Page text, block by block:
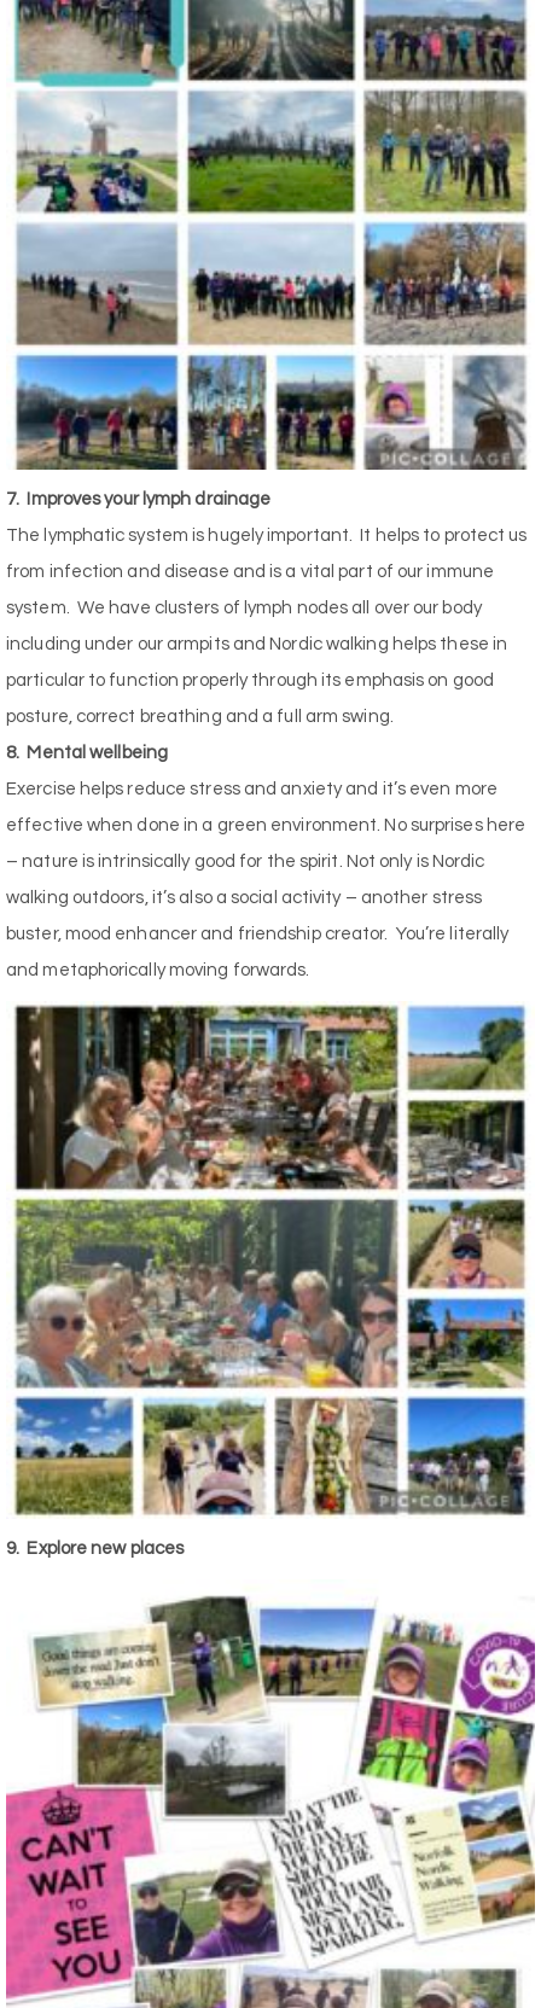
7.
Improves your lymph drainage
The lymphatic system is hugely important.
It helps to protect us
from infection and disease and is a vital part of our immune
system.
We have clusters of lymph nodes all over our body
including under our armpits and Nordic walking helps these in
particular to function properly through its emphasis on good
posture, correct breathing and a full arm swing.
8. Mental wellbeing
Exercise helps reduce stress and anxiety and it’s even more
effective when done in a green environment. No surprises here
– nature is intrinsically good for the spirit. Not only is Nordic
walking outdoors, it’s also a social activity – another stress
buster, mood enhancer and friendship creator. You’re literally
and metaphorically moving forwards.
9. Explore new places